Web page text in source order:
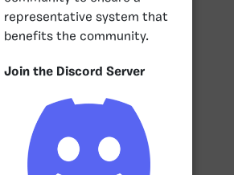
representative system that
benefits the community.
Join the Discord Server